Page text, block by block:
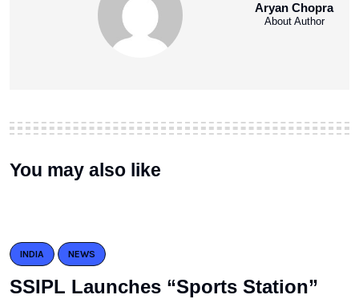
Aryan Chopra
About Author
You may also like
INDIA NEWS
SSIPL Launches “Sports Station”